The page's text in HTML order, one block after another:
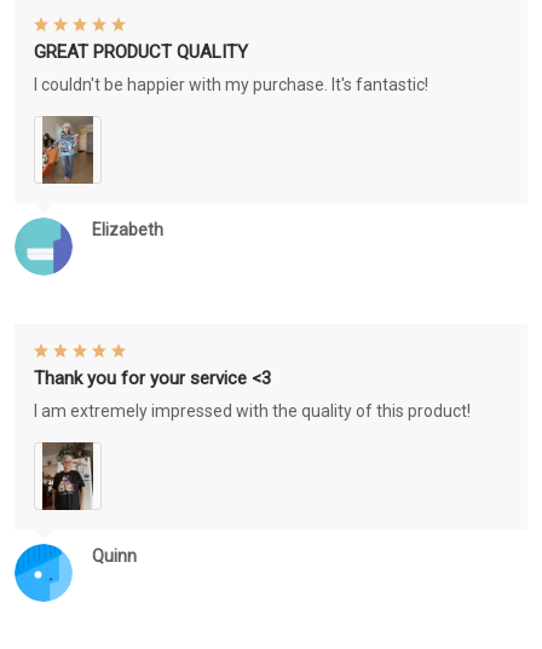
Elizabeth
GREAT PRODUCT QUALITY
I couldn't be happier with my purchase. It's fantastic!
Quinn
Thank you for your service <3
I am extremely impressed with the quality of this product!